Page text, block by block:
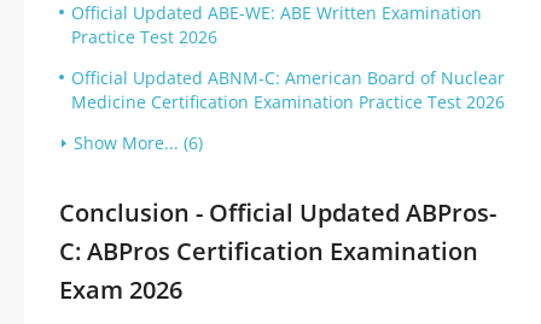
Official Updated ABE-WE: ABE Written Examination
Practice Test 2026
Official Updated ABNM-C: American Board of Nuclear
Medicine Certification Examination Practice Test 2026
Show More... (6)
Conclusion - Official Updated ABPros-
C: ABPros Certification Examination
Exam 2026